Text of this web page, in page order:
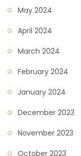
May 2024
April 2024
March 2024
February 2024
January 2024
December 2023
November 2023
October 2023